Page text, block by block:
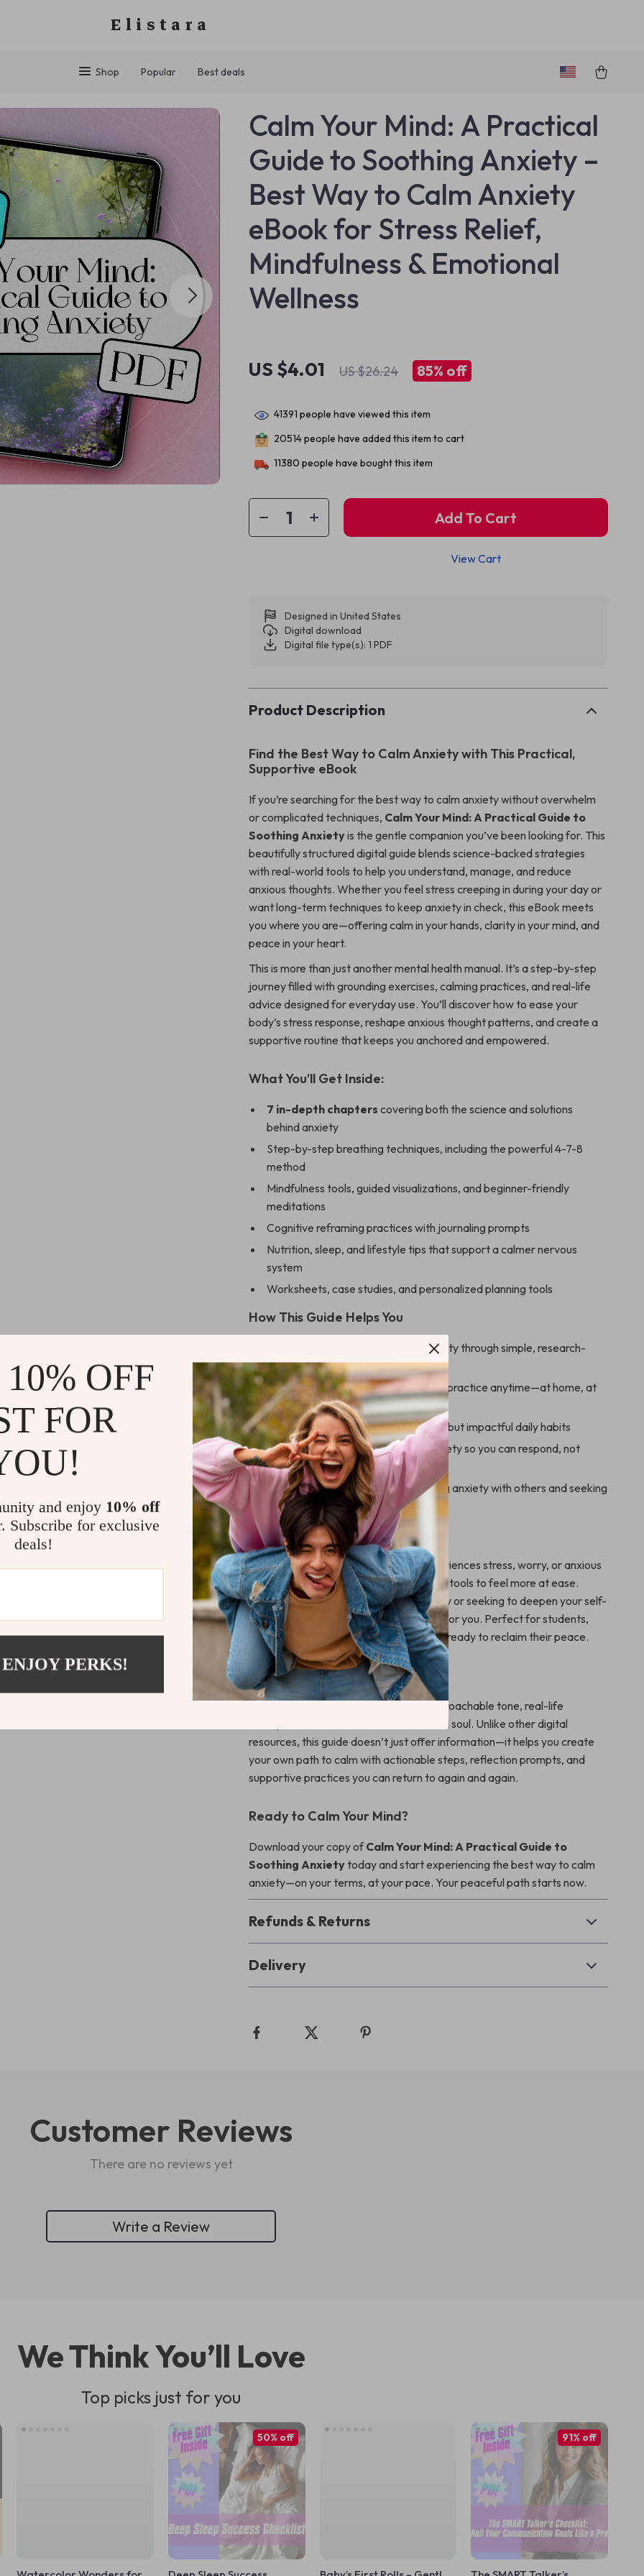
Elistara
Shop Popular Best deals
Calm Your Mind: A Practical
Guide to Soothing Anxiety –
Best Way to Calm Anxiety
eBook for Stress Relief,
Mindfulness & Emotional
Wellness
US $4.01 US $26.24 85% off
41391 people have viewed this item
20514people have added this item to cart
11380 people have bought this item
Add To Cart
View Cart
Designed in United States
Digital download
Digital file type(s): 1 PDF
Product Description
Find the Best Way to Calm Anxiety with This Practical,
Supportive eBook
If you’re searching for the best way to calm anxiety without overwhelm
or complicated techniques, Calm Your Mind: A Practical Guide to
Soothing Anxietyis the gentle companion you’ve been looking for. This
beautifully structured digital guide blends science-backed strategies
with real-world tools to help you understand, manage, and reduce
anxious thoughts. Whether you feel stress creeping in during your day or
want long-term techniques to keep anxiety in check, this eBook meets
you where you are—offering calm in your hands, clarity in your mind, and
peace in your heart.
This is more than just another mental health manual. It’s a step-by-step
journey filled with grounding exercises, calming practices, and real-life
advice designed for everyday use. You’ll discover how to ease your
body’s stress response, reshape anxious thought patterns, and create a
supportive routine that keeps you anchored and empowered.
What You’ll Get Inside:
7 in-depth chapters covering both the science and solutions
behind anxiety
Step-by-step breathing techniques, including the powerful 4-7-8
method
Mindfulness tools, guided visualizations, and beginner-friendly
meditations
Cognitive reframing practices with journaling prompts
Nutrition, sleep, and lifestyle tips that support a calmer nervous
system
Worksheets, case studies, and personalized planning tools
How This Guide Helps You
Gives you the best way to calm anxiety through simple, research-
backed methods
Teaches calming techniques you can practice anytime—at home, at
work, or on the go
Builds emotional resilience with small but impactful daily habits
Improves your understanding of anxiety so you can respond, not
react
Offers gentle guidance for discussing anxiety with others and seeking
support
Who This Is For
This eBook is ideal for anyone who experiences stress, worry, or anxious
thoughts and wants realistic, sustainable tools to feel more at ease.
Whether you’re new to managing anxiety or seeking to deepen your self-
care toolkit, this guide offers something for you. Perfect for students,
professionals, busy parents, and anyone ready to reclaim their peace.
What Makes It Different
stands out with its approachable tone, real-life
examples, and holistic mix of science and soul. Unlike other digital
resources, this guide doesn’t just offer information—it helps you create
your own path to calm with actionable steps, reflection prompts, and
supportive practices you can return to again and again.
Ready to Calm Your Mind?
Download your copy ofCalm Your Mind: A Practical Guide to
Soothing Anxietytoday and start experiencing the best way to calm
anxiety—on your terms, at your pace. Your peaceful path starts now.
Refunds & Returns
Delivery
Customer Reviews
There are no reviews yet
Write a Review
We Think You’ll Love
Top picks just for you
50% off 91% off
OFF
FOR
and enjoy 10% off
Subscribe for exclusive
deals!
PERKS!